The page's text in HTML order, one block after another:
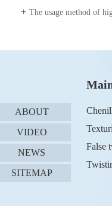
The usage method of
ABOUT
VIDEO
NEWS
SITEMAP
False